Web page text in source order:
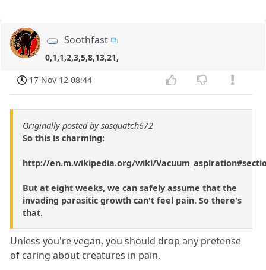
Soothfast
0,1,1,2,3,5,8,13,21,
17 Nov 12 08:44
Originally posted by sasquatch672
So this is charming:
http://en.m.wikipedia.org/wiki/
But at eight weeks, we can safely assume that the
invading parasitic growth can't feel pain. So there's
that.
Unless you're vegan, you should drop any pretense
of caring about creatures in pain.